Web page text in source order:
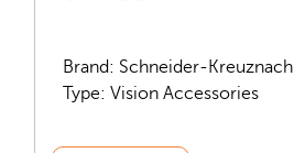
Brand: Schneider-Kreuznach
Type: Vision Accessories